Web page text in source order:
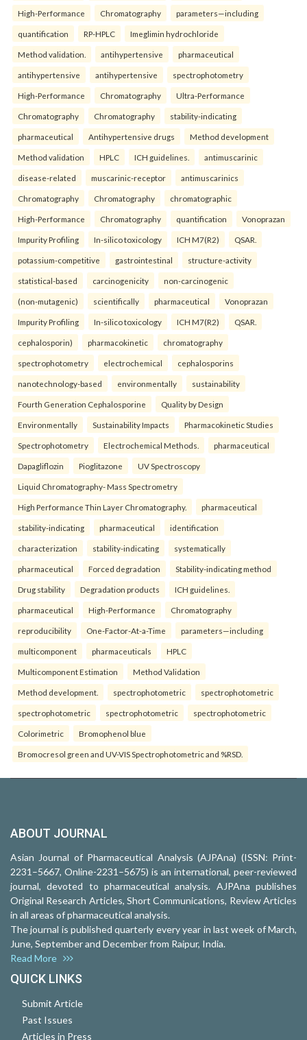
High-Performance Chromatography parameters—including
quantification RP-HPLC Imeglimin hydrochloride
Method validation. antihypertensive pharmaceutical
antihypertensive antihypertensive spectrophotometry
High-Performance Chromatography Ultra-Performance
Chromatography Chromatography stability-indicating
pharmaceutical Antihypertensive drugs Method development
Method validation HPLC ICH guidelines. antimuscarinic
disease-related muscarinic-receptor antimuscarinics
Chromatography Chromatography chromatographic
High-Performance Chromatography quantification Vonoprazan
Impurity Profiling In-silico toxicology ICH M7(R2) QSAR.
potassium-competitive gastrointestinal structure-activity
statistical-based carcinogenicity non-carcinogenic
(non-mutagenic) scientifically pharmaceutical Vonoprazan
Impurity Profiling In-silico toxicology ICH M7(R2) QSAR.
cephalosporin) pharmacokinetic chromatography
spectrophotometry electrochemical cephalosporins
nanotechnology-based environmentally sustainability
Fourth Generation Cephalosporine Quality by Design
Environmentally Sustainability Impacts Pharmacokinetic Studies
Spectrophotometry Electrochemical Methods. pharmaceutical
Dapagliflozin Pioglitazone UV Spectroscopy
Liquid Chromatography- Mass Spectrometry
High Performance Thin Layer Chromatography. pharmaceutical
stability-indicating pharmaceutical identification
characterization stability-indicating systematically
pharmaceutical Forced degradation Stability-indicating method
Drug stability Degradation products ICH guidelines.
pharmaceutical High-Performance Chromatography
reproducibility One-Factor-At-a-Time parameters—including
multicomponent pharmaceuticals HPLC
Multicomponent Estimation Method Validation
Method development. spectrophotometric spectrophotometric
spectrophotometric spectrophotometric spectrophotometric
Colorimetric Bromophenol blue
Bromocresol green and UV-VIS Spectrophotometric and %RSD.
ABOUT JOURNAL
Asian Journal of Pharmaceutical Analysis (AJPAna) (ISSN: Print-
2231–5667, Online-2231–5675) is an international, peer-reviewed
journal, devoted to pharmaceutical analysis. AJPAna publishes
Original Research Articles, Short Communications, Review Articles
in all areas of pharmaceutical analysis.
The journal is published quarterly every year in last week of March,
June, September and December from Raipur, India.
Read More
QUICK LINKS
Submit Article
Past Issues
Articles in Press